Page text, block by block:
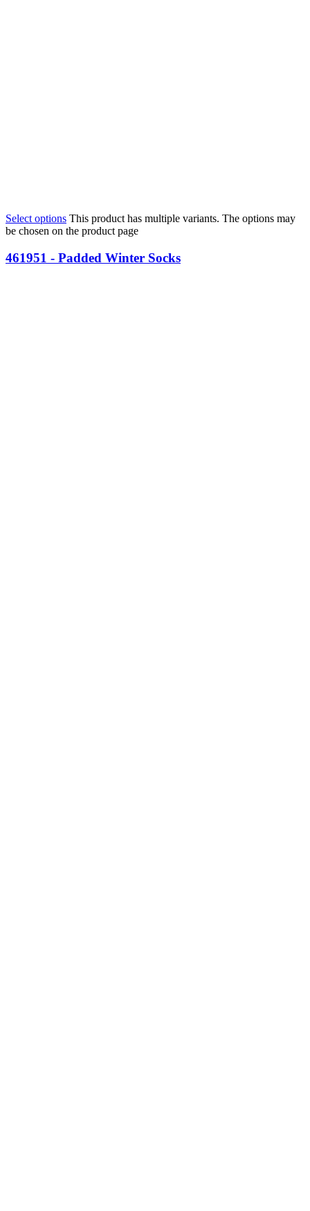
Select options This product has multiple variants. The options may
be chosen on the product page
461951 - Padded Winter Socks